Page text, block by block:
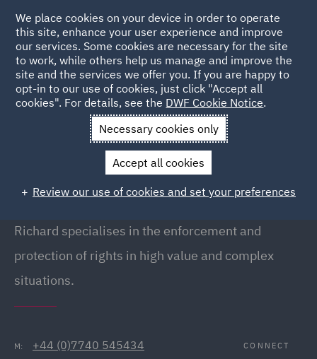
Back to People
Richard Twomey
Richard Twomey
Partner, London
Richard specialises in the enforcement and
protection of rights in high value and complex
situations.
M: +44 (0)7740 545434 CONNECT
We place cookies on your device in order to operate
this site, enhance your user experience and improve
our services. Some cookies are necessary for the site
to work, while others help us manage and improve the
site and the services we offer you. If you are happy to
opt-in to our use of cookies, just click "Accept all
cookies". For details, see the DWF Cookie Notice.
Necessary cookies only
Accept all cookies
Review our use of cookies and set your preferences